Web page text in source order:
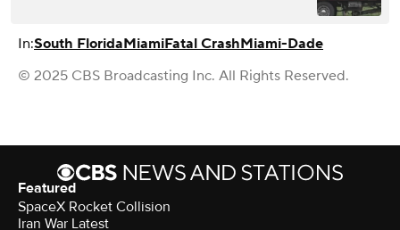
In:South FloridaMiamiFatal CrashMiami-Dade
© 2025 CBS Broadcasting Inc. All Rights Reserved.
Featured
SpaceX Rocket Collision
Iran War Latest